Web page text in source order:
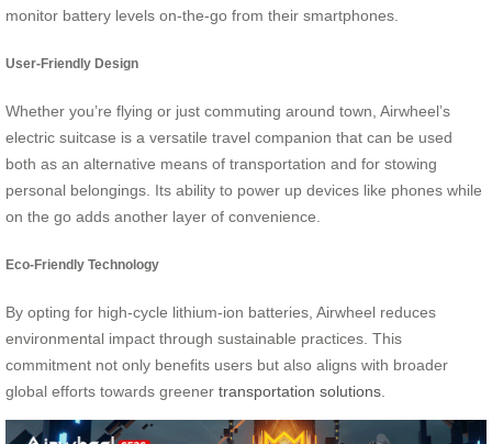
monitor battery levels on-the-go from their smartphones.
User-Friendly Design
Whether you’re flying or just commuting around town, Airwheel’s
electric suitcase is a versatile travel companion that can be used
both as an alternative means of transportation and for stowing
personal belongings. Its ability to power up devices like phones while
on the go adds another layer of convenience.
Eco-Friendly Technology
By opting for high-cycle lithium-ion batteries, Airwheel reduces
environmental impact through sustainable practices. This
commitment not only benefits users but also aligns with broader
global efforts towards greener transportation solutions